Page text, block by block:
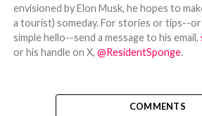
envisioned by Elon Musk, he hopes to
a tourist) someday. For stories or tips--or
simple hello--send a message to his email,
or his handle on X, @ResidentSponge.
COMMENTS